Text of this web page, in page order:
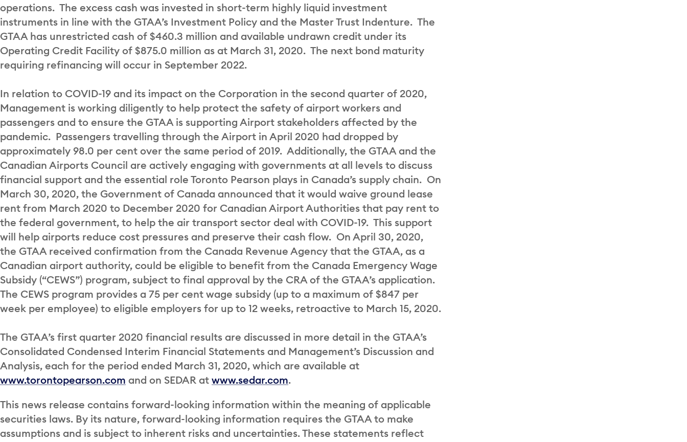
operations. The excess cash was invested in short-term highly liquid investment
instruments in line with the GTAA’s Investment Policy and the Master Trust Indenture. The
GTAA has unrestricted cash of $460.3 million and available undrawn credit under its
Operating Credit Facility of $875.0 million as at March 31, 2020. The next bond maturity
requiring refinancing will occur in September 2022.
In relation to COVID-19 and its impact on the Corporation in the second quarter of 2020,
Management is working diligently to help protect the safety of airport workers and
passengers and to ensure the GTAA is supporting Airport stakeholders affected by the
pandemic. Passengers travelling through the Airport in April 2020 had dropped by
approximately 98.0 per cent over the same period of 2019. Additionally, the GTAA and the
Canadian Airports Council are actively engaging with governments at all levels to discuss
financial support and the essential role Toronto Pearson plays in Canada’s supply chain. On
March 30, 2020, the Government of Canada announced that it would waive ground lease
rent from March 2020 to December 2020 for Canadian Airport Authorities that pay rent to
the federal government, to help the air transport sector deal with COVID-19. This support
will help airports reduce cost pressures and preserve their cash flow. On April 30, 2020,
the GTAA received confirmation from the Canada Revenue Agency that the GTAA, as a
Canadian airport authority, could be eligible to benefit from the Canada Emergency Wage
Subsidy (“CEWS”) program, subject to final approval by the CRA of the GTAA’s application.
The CEWS program provides a 75 per cent wage subsidy (up to a maximum of $847 per
week per employee) to eligible employers for up to 12 weeks, retroactive to March 15, 2020.
The GTAA’s first quarter 2020 financial results are discussed in more detail in the GTAA’s
Consolidated Condensed Interim Financial Statements and Management’s Discussion and
Analysis, each for the period ended March 31, 2020, which are available at
www.torontopearson.com and on SEDAR at www.sedar.com.
This news release contains forward-looking information within the meaning of applicable
securities laws. By its nature, forward-looking information requires the GTAA to make
assumptions and is subject to inherent risks and uncertainties. These statements reflect